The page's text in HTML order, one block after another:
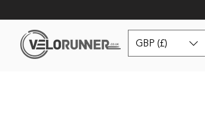
GBP (£)